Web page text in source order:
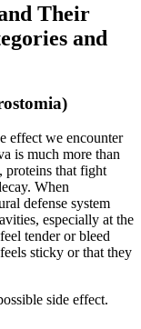
Their
and
effect we encounter
is much more than
proteins that fight
When
defense system
especially at the
tender or bleed
sticky or that they
side effect.